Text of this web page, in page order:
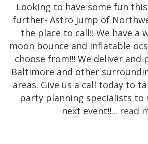
Looking to have some fun this
further- Astro Jump of
the place to call!! We have a
moon bounce and inflatable
choose from!!! We deliver and
Baltimore and other
areas. Give us a call today to
party planning specialists to
next event!!... read